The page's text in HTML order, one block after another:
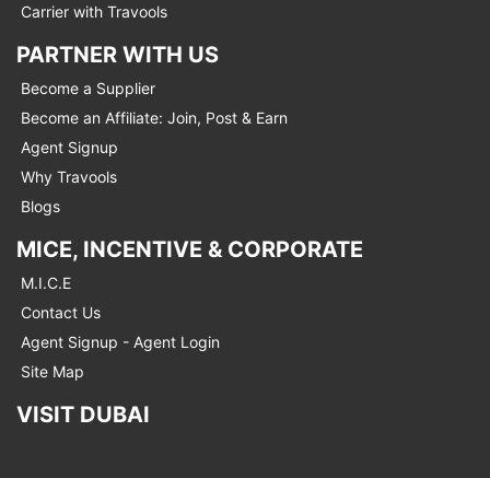
Carrier with Travools
PARTNER WITH US
Become a Supplier
Become an Affiliate: Join, Post & Earn
Agent Signup
Why Travools
Blogs
MICE, INCENTIVE & CORPORATE
M.I.C.E
Contact Us
Agent Signup - Agent Login
Site Map
VISIT DUBAI